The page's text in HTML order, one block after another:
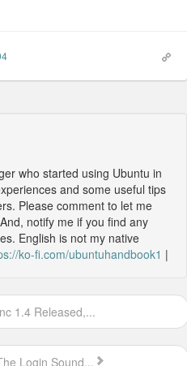
who started using Ubuntu in
and some useful tips
Please comment to let me
notify me if you find any
English is not my native
ko-fi.com/ubuntuhandbook1 |
1.4 Released,...
Login Sound...